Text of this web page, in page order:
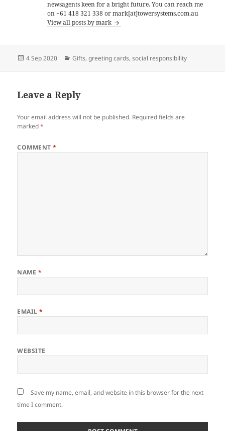
newsagents keen for a bright future. You can reach me
on +61 418 321 338 or mark[at]towersystems.com.au
View all posts by mark
Posted
4 Sep 2020 Categories
Gifts,greeting cards,social responsibility
Leave a Reply
Your email address will not be published. Required fields are
marked*
COMMENT*
NAME *
EMAIL*
WEBSITE
Save my name, email, and website in this browser for the next
time I comment.